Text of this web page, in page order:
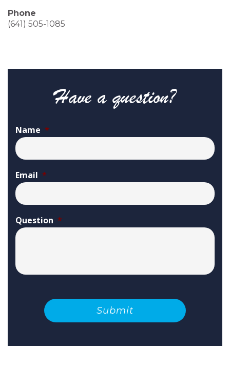
Phone
(641) 505-1085
Have a question?
Name *
Email *
Question *